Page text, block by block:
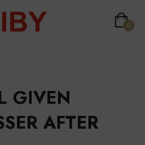
0
GIVEN
AFTER